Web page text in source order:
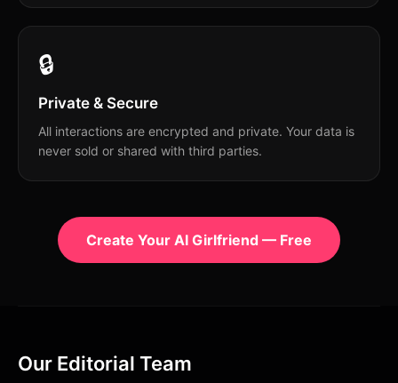
🔒
Private & Secure
All interactions are encrypted and private. Your data is
never sold or shared with third parties.
Create Your AI Girlfriend — Free
Our Editorial Team